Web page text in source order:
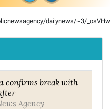
dailynews/~3/
confirms break with
Agency